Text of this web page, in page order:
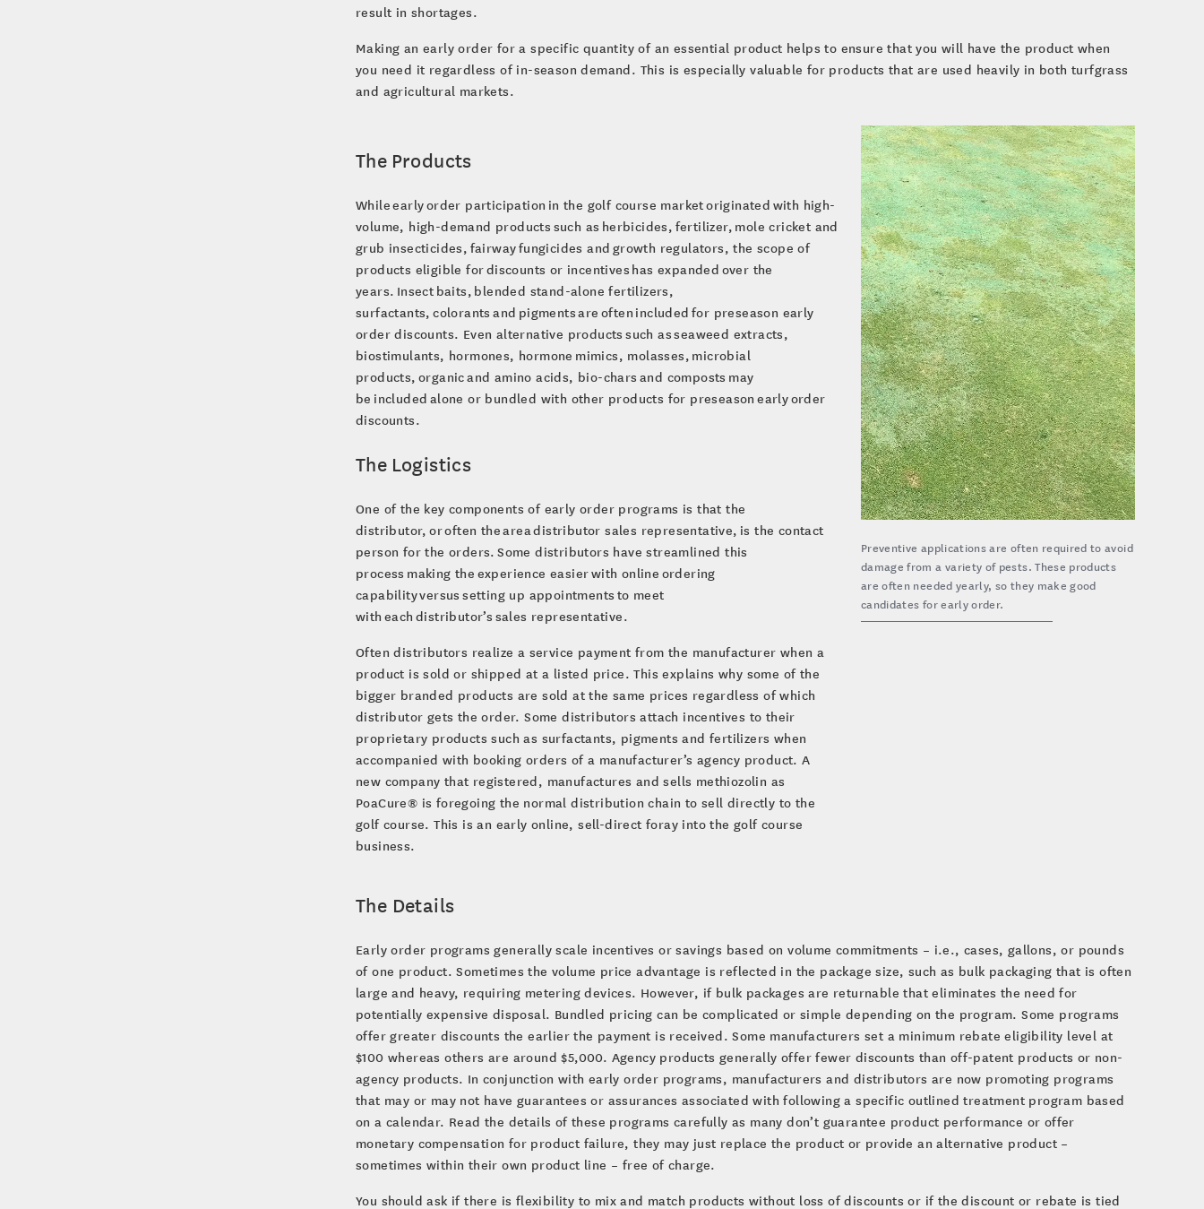
result in shortages.
Making an early order for a specific quantity of an essential product helps to ensure that you will have the product when
you need it regardless of in-season demand. This is especially valuable for products that are used heavily in both turfgrass
and agricultural markets.
Preventive applications are often required to avoid
damage from a variety of pests. These products
are often needed yearly, so they make good
candidates for early order.
The Products
While early order participation in the golf course market originated with high-
volume, high-demand products such as herbicides, fertilizer, mole cricket and
grub insecticides, fairway fungicides and growth regulators, the scope of
products eligible for discounts or incentives has expanded over the
years. Insect baits, blended stand-alone fertilizers,
surfactants, colorants and pigments are often included for preseason early
order discounts. Even alternative products such as seaweed extracts,
biostimulants, hormones, hormone mimics, molasses, microbial
products, organic and amino acids, bio-chars and composts may
be included alone or bundled with other products for preseason early order
discounts.
The Logistics
One of the key components of early order programs is that the
distributor, or often the area distributor sales representative, is the contact
person for the orders. Some distributors have streamlined this
process making the experience easier with online ordering
capability versus setting up appointments to meet
with each distributor’s sales representative.
Often distributors realize a service payment from the manufacturer when a
product is sold or shipped at a listed price. This explains why some of the
bigger branded products are sold at the same prices regardless of which
distributor gets the order. Some distributors attach incentives to their
proprietary products such as surfactants, pigments and fertilizers when
accompanied with booking orders of a manufacturer’s agency product. A
new company that registered, manufactures and sells methiozolin as
PoaCure® is foregoing the normal distribution chain to sell directly to the
golf course. This is an early online, sell-direct foray into the golf course
business.
The Details
Early order programs generally scale incentives or savings based on volume commitments – i.e., cases, gallons, or pounds
of one product. Sometimes the volume price advantage is reflected in the package size, such as bulk packaging that is often
large and heavy, requiring metering devices. However, if bulk packages are returnable that eliminates the need for
potentially expensive disposal. Bundled pricing can be complicated or simple depending on the program. Some programs
offer greater discounts the earlier the payment is received. Some manufacturers set a minimum rebate eligibility level at
$100 whereas others are around $5,000. Agency products generally offer fewer discounts than off-patent products or non-
agency products. In conjunction with early order programs, manufacturers and distributors are now promoting programs
that may or may not have guarantees or assurances associated with following a specific outlined treatment program based
on a calendar. Read the details of these programs carefully as many don’t guarantee product performance or offer
monetary compensation for product failure, they may just replace the product or provide an alternative product –
sometimes within their own product line – free of charge.
You should ask if there is flexibility to mix and match products without loss of discounts or if the discount or rebate is tied